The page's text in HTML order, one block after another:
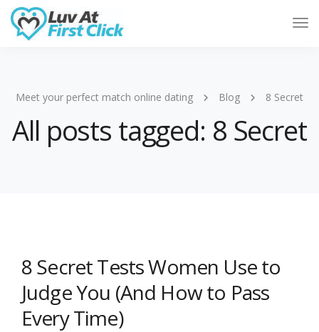
Meet your perfect match online dating Blog 8 Secret
All posts tagged: 8 Secret
8 Secret Tests Women Use to
Judge You (And How to Pass
Every Time)